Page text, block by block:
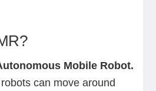
Mobile Robot.
can move around